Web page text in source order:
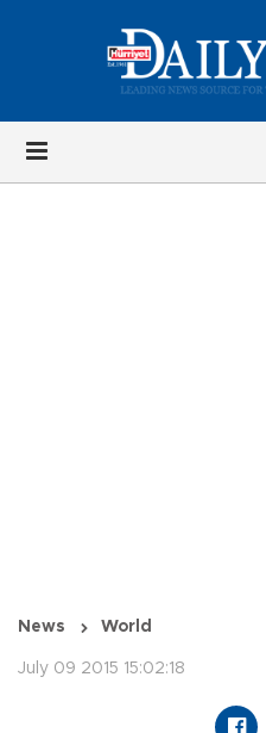
News World
July 09 2015 15:02:18